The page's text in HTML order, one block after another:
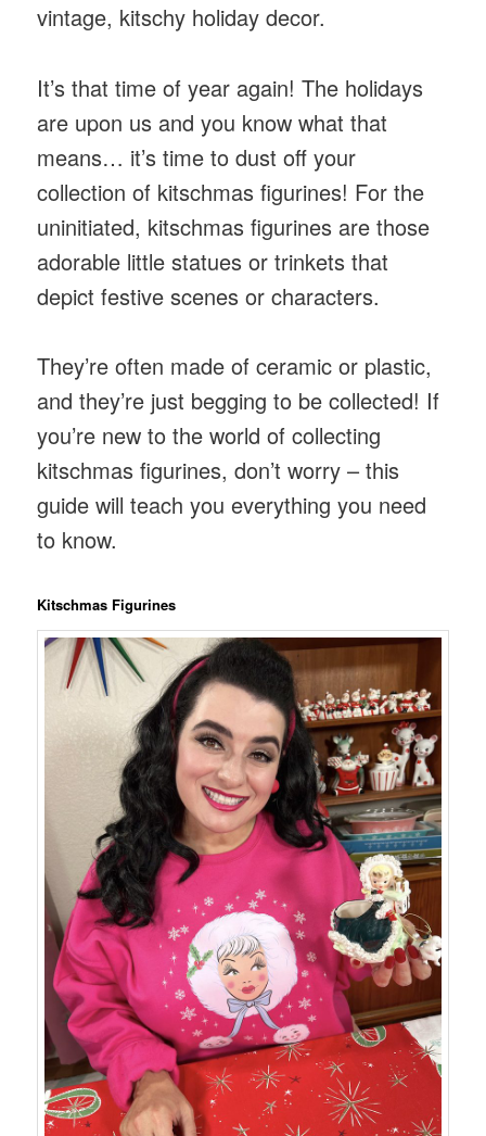
vintage, kitschy holiday decor.
It’s that time of year again! The holidays
are upon us and you know what that
means… it’s time to dust off your
collection of kitschmas figurines! For the
uninitiated, kitschmas figurines are those
adorable little statues or trinkets that
depict festive scenes or characters.
They’re often made of ceramic or plastic,
and they’re just begging to be collected! If
you’re new to the world of collecting
kitschmas figurines, don’t worry – this
guide will teach you everything you need
to know.
Kitschmas Figurines